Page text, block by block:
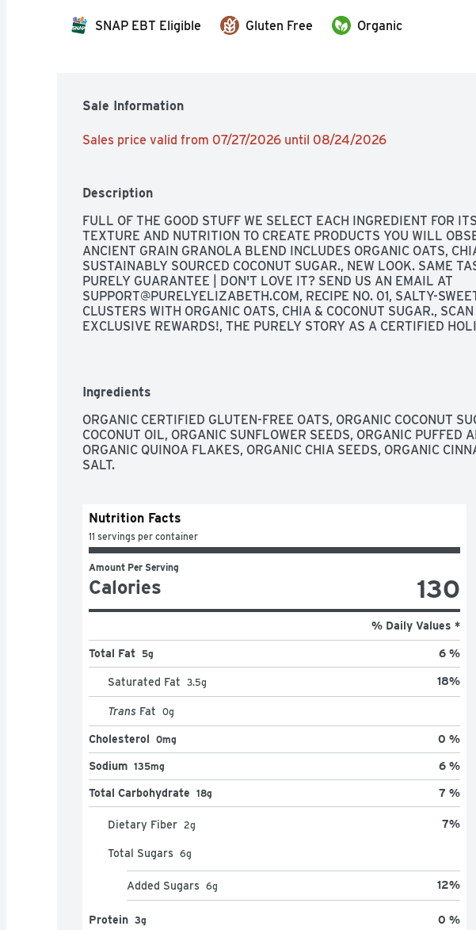
SNAP EBT Eligible Gluten Free Organic
Sale Information
Sales price valid from 07/27/2026 until 08/24/2026
Description
FULL OF THE GOOD STUFF WE SELECT EACH INGREDIENT FOR
TEXTURE AND NUTRITION TO CREATE PRODUCTS YOU WILL
ANCIENT GRAIN GRANOLA BLEND INCLUDES ORGANIC OATS,
SUSTAINABLY SOURCED COCONUT SUGAR., NEW LOOK. SAME
SUPPORT@PURELYELIZABETH.COM, RECIPE NO. 01, SALTY-
CLUSTERS WITH ORGANIC OATS, CHIA & COCONUT SUGAR.,
EXCLUSIVE REWARDS!, THE PURELY STORY AS A CERTIFIED
DELICIOUS, CULINARY TASTE TO HELP YOU THRIVE ON YOUR
JOURNEY. ENJOY! FOUNDER & CEO
Ingredients
ORGANIC CERTIFIED GLUTEN-FREE OATS, ORGANIC COCONUT
COCONUT OIL, ORGANIC SUNFLOWER SEEDS, ORGANIC PUFFED
ORGANIC QUINOA FLAKES, ORGANIC CHIA SEEDS, ORGANIC
SALT.
Nutrition Facts
11 servings per container
Amount Per Serving
Calories 130
% Daily Values *
Total Fat 5g 6 %
Saturated Fat 3.5g 18%
Trans Fat 0g
Cholesterol 0mg 0 %
Sodium 135mg 6 %
Total Carbohydrate 18g 7 %
Dietary Fiber 2g 7%
Total Sugars 6g
Added Sugars 6g 12%
Protein 3g 0 %